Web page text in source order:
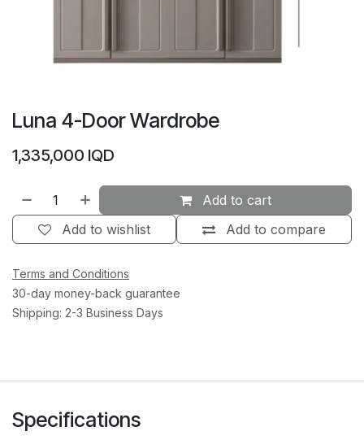
Luna 4-Door Wardrobe
1,335,000 IQD
Add to cart
Add to compare
Add to wishlist
Terms and Conditions
30-day money-back guarantee
Shipping: 2-3 Business Days
Specifications